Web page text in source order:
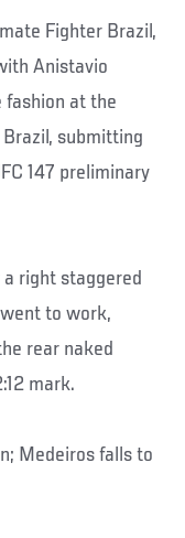
Fighter Brazil,
Anistavio
fashion at the
submitting
147 preliminary
right staggered
to work,
rear naked
mark.
Medeiros falls to